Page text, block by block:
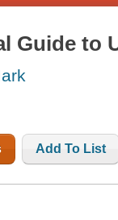
Guide to
Add To List